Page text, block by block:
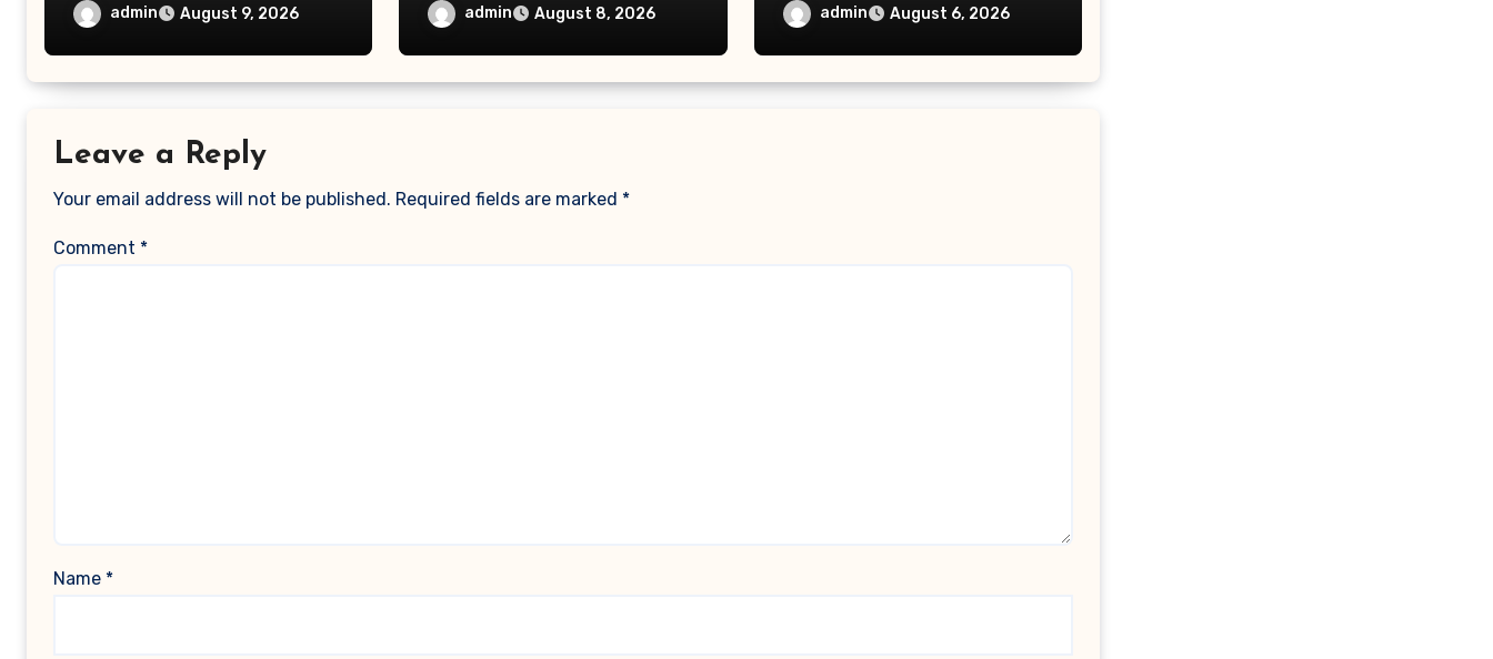
admin August 9, 2026
Choice – Small Business
Magazine
admin August 8, 2026
– Maggiescarf
admin August 6, 2026
Leave a Reply
Your email address will not be published. Required fields are marked *
Comment *
Name *